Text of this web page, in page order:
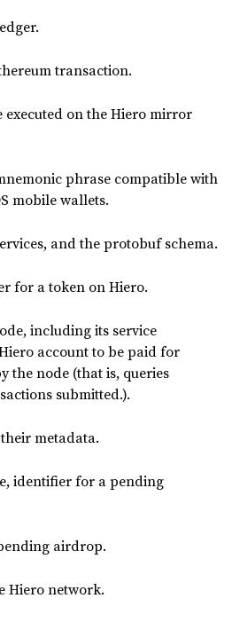
transaction.
executed on the Hiero mirror
phrase compatible with
mobile wallets.
and the protobuf schema.
for a token on Hiero.
including its service
account to be paid for
the node (that is, queries
submitted.).
metadata.
identifier for a pending
airdrop.
Hiero network.